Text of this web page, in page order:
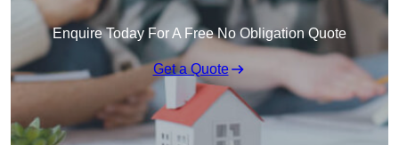
Enquire Today For A Free No Obligation Quote
Get a Quote